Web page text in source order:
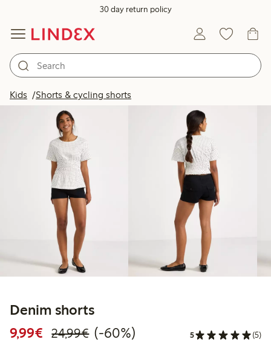
30 day return policy
Kids Shorts & cycling shorts
Denim shorts
9,99€ Discounted price: €9.99
24,99€Regular price: €24.99
60% percent off
(-60%) 5 (5)